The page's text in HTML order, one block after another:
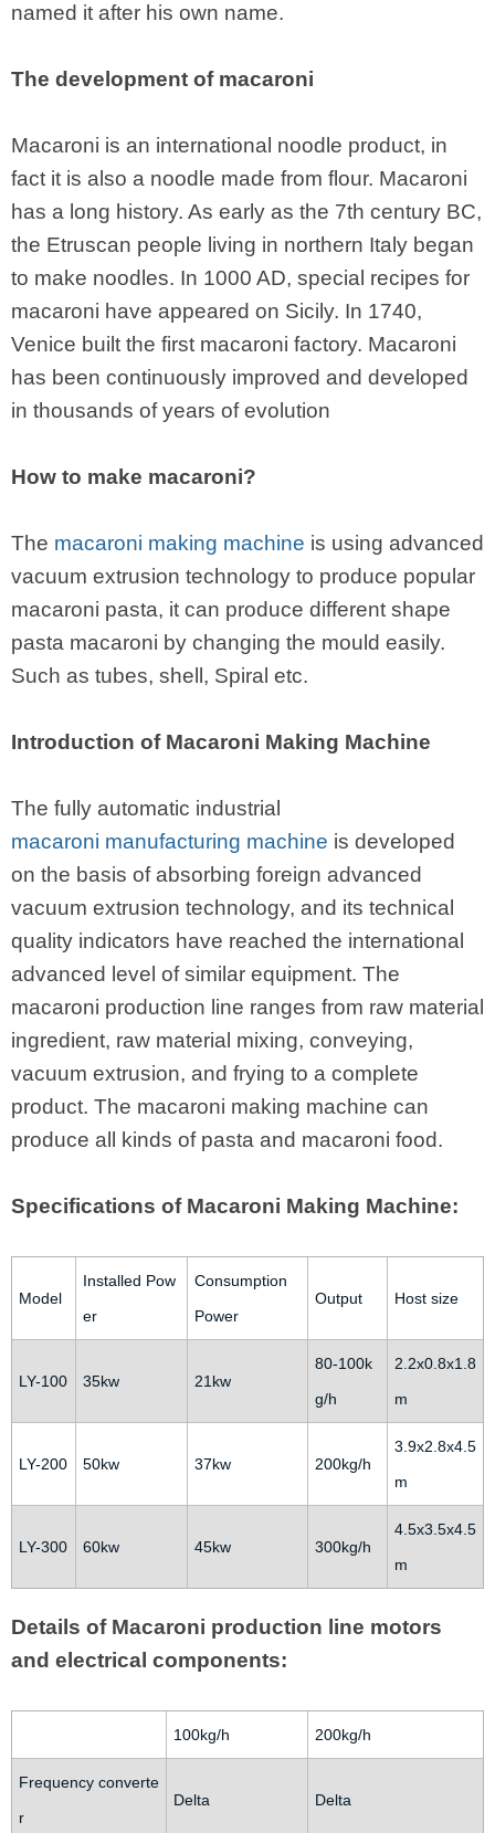
named it after his own name.
The development of macaroni
Macaroni is an international noodle product, in
fact it is also a noodle made from flour. Macaroni
has a long history. As early as the 7th century BC,
the Etruscan people living in northern Italy began
to make noodles. In 1000 AD, special recipes for
macaroni have appeared on Sicily. In 1740,
Venice built the first macaroni factory. Macaroni
has been continuously improved and developed
in thousands of years of evolution
How to make macaroni?
The macaroni making machine is using advanced
vacuum extrusion technology to produce popular
macaroni pasta, it can produce different shape
pasta macaroni by changing the mould easily.
Such as tubes, shell, Spiral etc.
Introduction of Macaroni Making Machine
The fully automatic industrial
macaroni manufacturing machine is developed
on the basis of absorbing foreign advanced
vacuum extrusion technology, and its technical
quality indicators have reached the international
advanced level of similar equipment. The
macaroni production line ranges from raw material
ingredient, raw material mixing, conveying,
vacuum extrusion, and frying to a complete
product. The macaroni making machine can
produce all kinds of pasta and macaroni food.
Specifications of Macaroni Making Machine:
Model
Installed Pow
er
Consumption
Power
Output Host size
LY-100 35kw 21kw
80-100k
g/h
2.2x0.8x1.8
m
LY-200 50kw 37kw 200kg/h
3.9x2.8x4.5
m
LY-300 60kw 45kw 300kg/h
4.5x3.5x4.5
m
Details of Macaroni production line motors
and electrical components:
100kg/h 200kg/h
Frequency converte
r
Delta Delta